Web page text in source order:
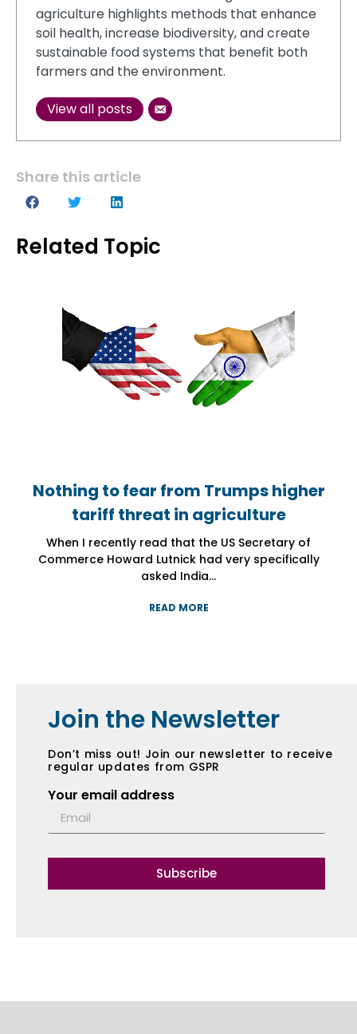
agriculture highlights methods that enhance
soil health, increase biodiversity, and create
sustainable food systems that benefit both
farmers and the environment.
View all posts
Share this article
Related Topic
Nothing to fear from Trumps higher
tariff threat in agriculture
When I recently read that the US Secretary of
Commerce Howard Lutnick had very specifically
asked India...
READ MORE
Nothing to fear from Trumps higher
tariff threat in agriculture
When I recently read that the US Secretary of
Commerce Howard Lutnick had very specifically
asked India...
READ MORE
Nothing to fear from Trumps higher
tariff threat in agriculture
When I recently read that the US Secretary of
Commerce Howard Lutnick had very specifically
asked India...
READ MORE
Join the Newsletter
Don’t miss out! Join our newsletter to receive
regular updates from GSPR
Your email address
Subscribe